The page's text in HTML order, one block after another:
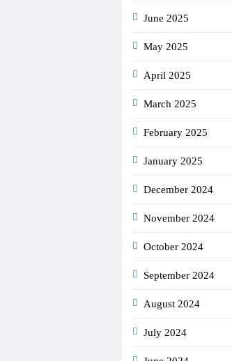
June 2025
May 2025
April 2025
March 2025
February 2025
January 2025
December 2024
November 2024
October 2024
September 2024
August 2024
July 2024